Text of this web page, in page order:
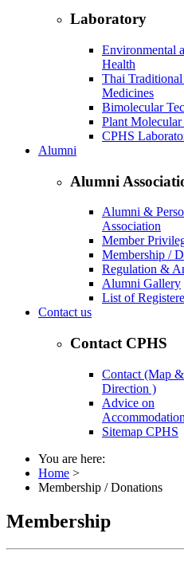
Laboratory
Environmental
Health
Thai
Medicines
Bimolecular
Plant
CPHS
Alumni
Alumni
Alumni &
Association
Member
Membership /
Regulation &
Alumni Gallery
List of
Contact us
Contact CPHS
Contact (Map &
Direction )
Advice on
Accommodation
Sitemap CPHS
You are here:
Home >
Membership / Donations
Membership